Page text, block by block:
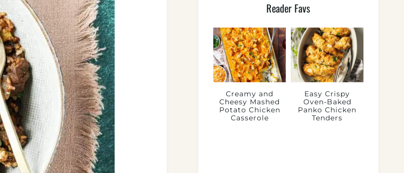
Reader Favs
Creamy and
Cheesy Mashed
Potato Chicken
Casserole
Easy Crispy
Oven-Baked
Panko Chicken
Tenders